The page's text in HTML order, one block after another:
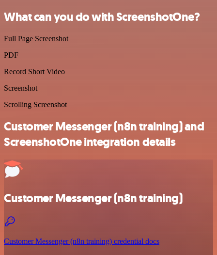
What can you do with ScreenshotOne?
Full Page Screenshot
PDF
Record Short Video
Screenshot
Scrolling Screenshot
Customer Messenger (n8n training) and
ScreenshotOne integration details
Customer Messenger (n8n training)
Customer Messenger (n8n training) credential docs